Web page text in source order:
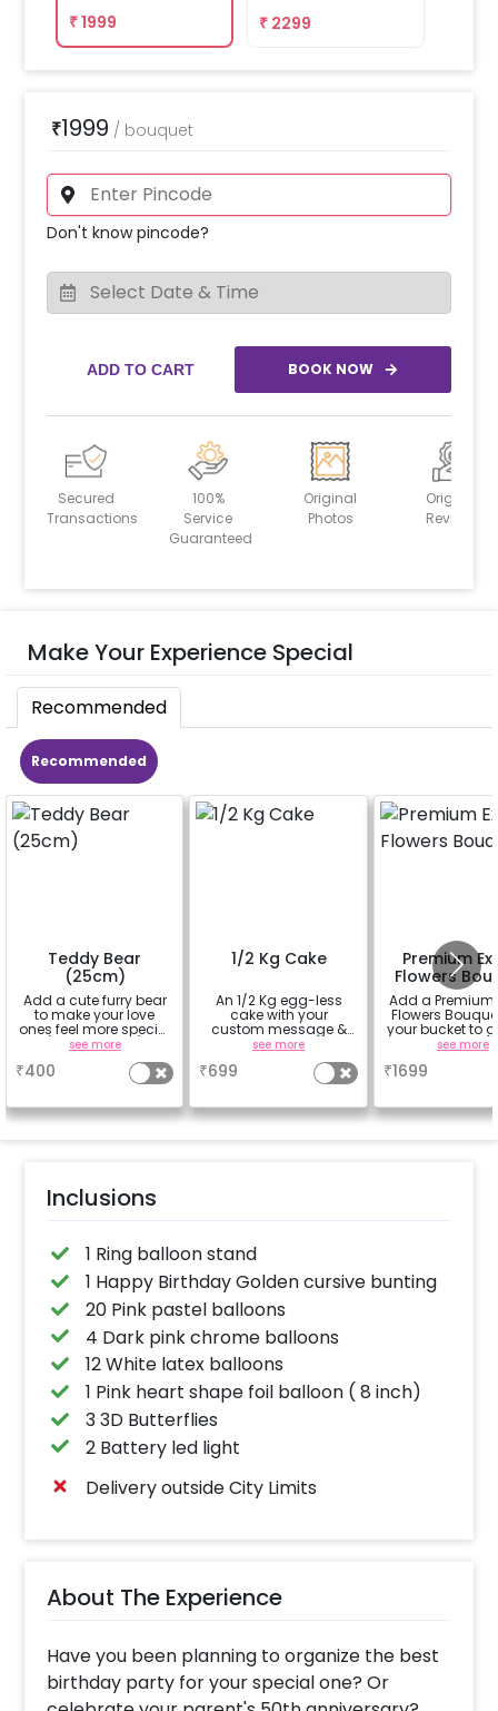
₹1999 ₹ 2299
₹1999 / bouquet
Don't know pincode?
ADD TO CART BOOK NOW
Secured
Transactions
100%
Service
Guaranteed
Original
Photos
Original
Reviews
Make Your Experience Special
Recommended
Recommended
Teddy Bear
(25cm)
Add a cute furry bear
to make your love
ones feel more special
(25cm height)
see more
₹400
1/2 Kg Cake
An 1/2 Kg egg-less
cake with your
custom message &
custom flavour
see more
₹699
Premium
Flowers
Add a Premium
Flowers
your bucket to
beautiful
(bouquet of 3
see more
₹1699
Inclusions
1 Ring balloon stand
1 Happy Birthday Golden cursive bunting
20 Pink pastel balloons
4 Dark pink chrome balloons
12 White latex balloons
1 Pink heart shape foil balloon ( 8 inch)
3 3D Butterflies
2 Battery led light
Delivery outside City Limits
About The Experience
Have you been planning to organize the best
birthday party for your special one? Or